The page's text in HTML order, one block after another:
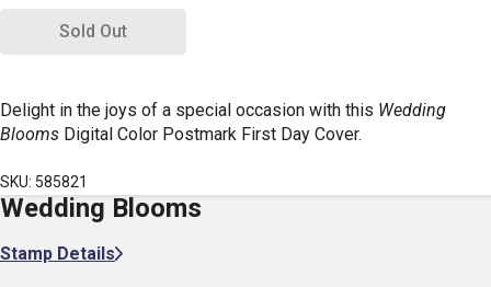
Sold Out
Delight in the joys of a special occasion with this Wedding
Blooms Digital Color Postmark First Day Cover.
SKU: 585821
Wedding Blooms
Stamp Details